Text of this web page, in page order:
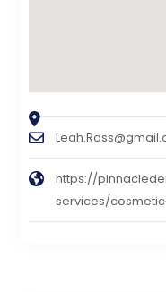
https://
services/